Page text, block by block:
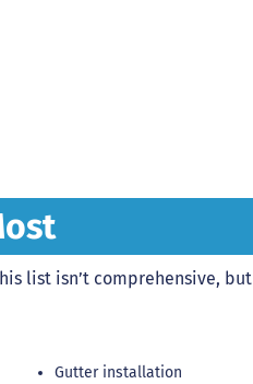
list isn’t comprehensive, but
Gutter installation